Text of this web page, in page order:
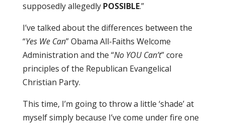
supposedly allegedly POSSIBLE.”
I’ve talked about the differences between the
“Yes We Can” Obama All-Faiths Welcome
Administration and the “No YOU Can’t” core
principles of the Republican Evangelical
Christian Party.
This time, I’m going to throw a little ‘shade’ at
myself simply because I’ve come under fire one